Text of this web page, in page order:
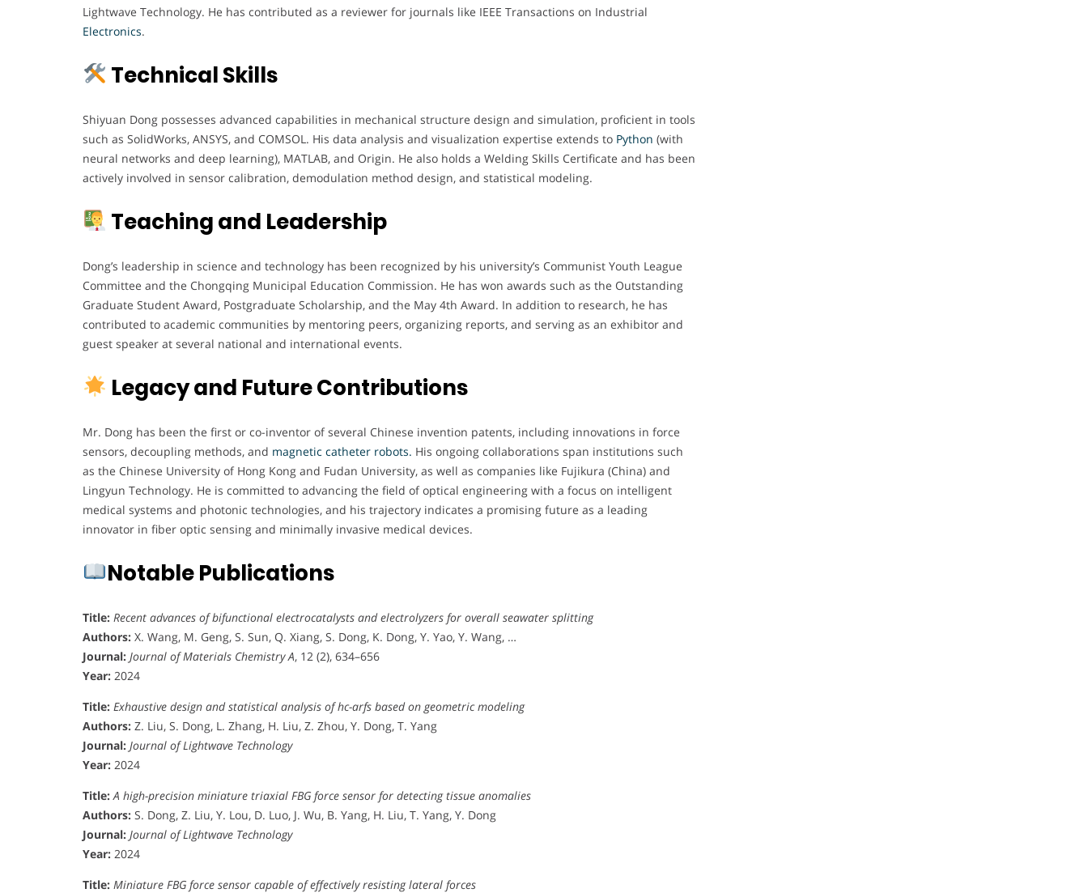
Lightwave Technology. He has contributed as a reviewer for journals like IEEE Transactions on Industrial
Electronics.
Technical Skills
Shiyuan Dong possesses advanced capabilities in mechanical structure design and simulation, proficient in tools
such as SolidWorks, ANSYS, and COMSOL. His data analysis and visualization expertise extends to Python (with
neural networks and deep learning), MATLAB, and Origin. He also holds a Welding Skills Certificate and has been
actively involved in sensor calibration, demodulation method design, and statistical modeling.
Teaching and Leadership
Dong’s leadership in science and technology has been recognized by his university’s Communist Youth League
Committee and the Chongqing Municipal Education Commission. He has won awards such as the Outstanding
Graduate Student Award, Postgraduate Scholarship, and the May 4th Award. In addition to research, he has
contributed to academic communities by mentoring peers, organizing reports, and serving as an exhibitor and
guest speaker at several national and international events.
Legacy and Future Contributions
Mr. Dong has been the first or co-inventor of several Chinese invention patents, including innovations in force
sensors, decoupling methods, and magnetic catheter robots. His ongoing collaborations span institutions such
as the Chinese University of Hong Kong and Fudan University, as well as companies like Fujikura (China) and
Lingyun Technology. He is committed to advancing the field of optical engineering with a focus on intelligent
medical systems and photonic technologies, and his trajectory indicates a promising future as a leading
innovator in fiber optic sensing and minimally invasive medical devices.
Notable Publications
Title: Recent advances of bifunctional electrocatalysts and electrolyzers for overall seawater splitting
Authors: X. Wang, M. Geng, S. Sun, Q. Xiang, S. Dong, K. Dong, Y. Yao, Y. Wang, …
Journal: Journal of Materials Chemistry A, 12 (2), 634–656
Year: 2024
Title: Exhaustive design and statistical analysis of hc-arfs based on geometric modeling
Authors: Z. Liu, S. Dong, L. Zhang, H. Liu, Z. Zhou, Y. Dong, T. Yang
Journal: Journal of Lightwave Technology
Year: 2024
Title: A high-precision miniature triaxial FBG force sensor for detecting tissue anomalies
Authors: S. Dong, Z. Liu, Y. Lou, D. Luo, J. Wu, B. Yang, H. Liu, T. Yang, Y. Dong
Journal: Journal of Lightwave Technology
Year: 2024
Title: Miniature FBG force sensor capable of effectively resisting lateral forces